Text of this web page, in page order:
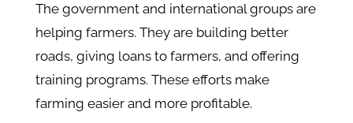
The government and international groups are
helping farmers. They are building better
roads, giving loans to farmers, and offering
training programs. These efforts make
farming easier and more profitable.